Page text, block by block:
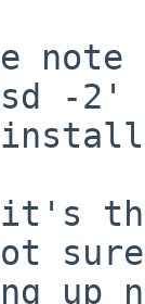
-2'
the
up